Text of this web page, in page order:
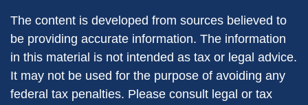
The content is developed from sources believed to
be providing accurate information. The information
in this material is not intended as tax or legal advice.
It may not be used for the purpose of avoiding any
federal tax penalties. Please consult legal or tax